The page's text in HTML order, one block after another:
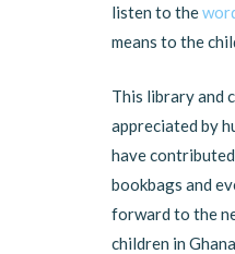
listen to the
means to the
This library and
appreciated by
have
bookbags and
forward to the
children in